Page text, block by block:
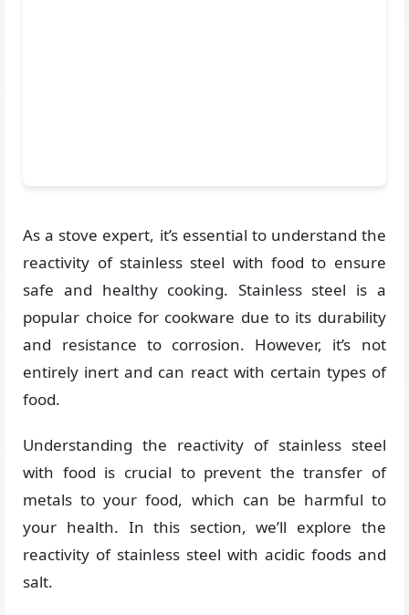
As a stove expert, it’s essential to understand the
reactivity of stainless steel with food to ensure
safe and healthy cooking. Stainless steel is a
popular choice for cookware due to its durability
and resistance to corrosion. However, it’s not
entirely inert and can react with certain types of
food.
Understanding the reactivity of stainless steel
with food is crucial to prevent the transfer of
metals to your food, which can be harmful to
your health. In this section, we’ll explore the
reactivity of stainless steel with acidic foods and
salt.